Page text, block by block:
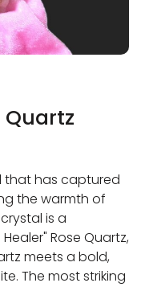
Quartz
that has captured
the warmth of
is a
Rose Quartz,
meets a bold,
The most striking